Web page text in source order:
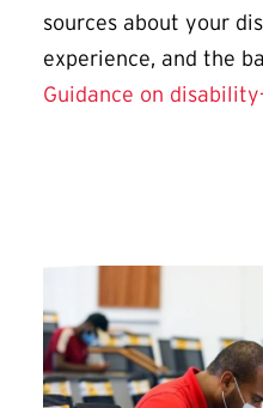
sources about your
experience, and the
Guidance on